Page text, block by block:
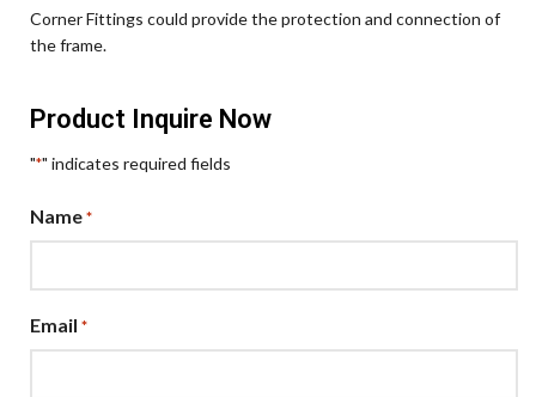
Corner Fittings could provide the protection and connection of
the frame.
Product Inquire Now
"*" indicates required fields
Name *
Email *